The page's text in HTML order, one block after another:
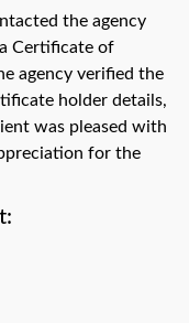
the agency
Certificate of
agency verified the
holder details,
was pleased with
for the